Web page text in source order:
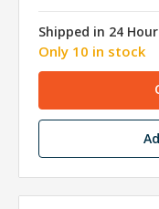
Shipped in 24
Only 10 in stock